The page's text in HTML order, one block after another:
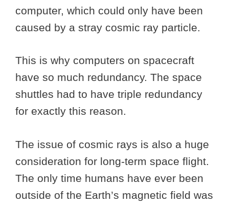
computer, which could only have been
caused by a stray cosmic ray particle.
This is why computers on spacecraft
have so much redundancy. The space
shuttles had to have triple redundancy
for exactly this reason.
The issue of cosmic rays is also a huge
consideration for long-term space flight.
The only time humans have ever been
outside of the Earth’s magnetic field was